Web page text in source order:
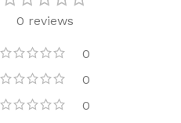
Facade tiles
Outdoor tiles
0 reviews
0
0
0